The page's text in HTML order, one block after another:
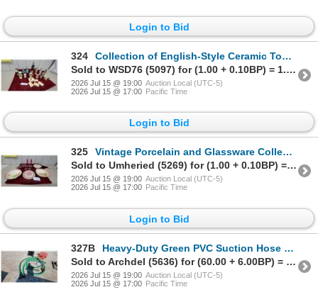
Login to Bid
324
Collection of English-Style Ceramic Toby Character Jugs, Period Costume Figurines, and More
Sold to WSD76 (5097) for (1.00 + 0.10BP) = 1.10
2026 Jul 15 @ 19:00 Auction Local (UTC-5)
2026 Jul 15 @ 17:00 Pacific Time
Login to Bid
325
Vintage Porcelain and Glassware Collection with Pastoral Bowls, Goblets, Tumblers and More
Sold to Umheried (5269) for (1.00 + 0.10BP) = 1.10
2026 Jul 15 @ 19:00 Auction Local (UTC-5)
2026 Jul 15 @ 17:00 Pacific Time
Login to Bid
327B
Heavy-Duty Green PVC Suction Hose with Quick-Connect Fittings and Intake Screen 75' 3"
Sold to Archdel (5636) for (60.00 + 6.00BP) = 66.00
2026 Jul 15 @ 19:00 Auction Local (UTC-5)
2026 Jul 15 @ 17:00 Pacific Time